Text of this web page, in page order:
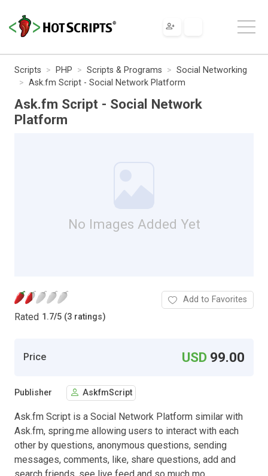
Scripts PHP Scripts & Programs
Social Networking
Ask.fm Script - Social Network Platform
Ask.fm Script - Social Network
Platform
No Images Added Yet
Rated 1.7/5 (3 ratings)
Add to Favorites
Price USD 99.00
Publisher AskfmScript
Ask.fm Script is a Social Network Platform similar with
Ask.fm, spring.me allowing users to interact with each
other by questions, anonymous questions, sending
messages, comments, like, share questions, add and